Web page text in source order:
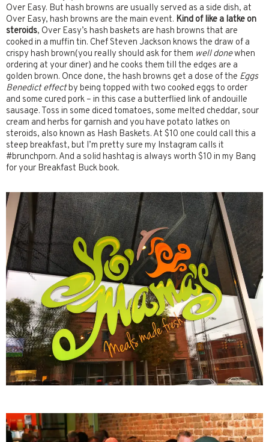
Over Easy. But hash browns are usually served as a side dish, at
Over Easy, hash browns are the main event. Kind of like a latke on
steroids, Over Easy’s hash baskets are hash browns that are
cooked in a muffin tin. Chef Steven Jackson knows the draw of a
crispy hash brown(you really should ask for them well donewhen
ordering at your diner) and he cooks them till the edges are a
golden brown. Once done, the hash browns get a dose of the Eggs
Benedict effectby being topped with two cooked eggs to order
and some cured pork – in this case a butterflied link of andouille
sausage. Toss in some diced tomatoes, some melted cheddar, sour
cream and herbs for garnish and you have potato latkes on
steroids, also known as Hash Baskets. At $10 one could call this a
steep breakfast, but I’m pretty sure my Instagram calls it
#brunchporn. And a solid hashtag is always worth $10 in my Bang
for your Breakfast Buck book.